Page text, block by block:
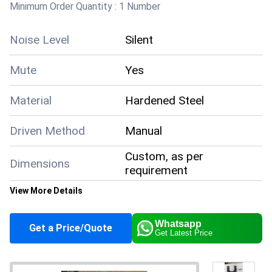
A:Delivery times vary based on your location and order
size, but you will receive an estimated timeline when you
order. All products are sent with secure packaging to
ensure they arrive in pristine condition.
Minimum Order Quantity : 1 Number
Noise Level Silent
Mute Yes
Material Hardened Steel
Driven Method Manual
Dimensions
Custom, as per
requirement
Condition New
View More Details
Get a Price/Quote Whatsapp
Get Latest Price